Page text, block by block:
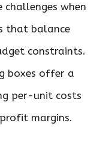
challenges when
that balance
constraints.
boxes offer a
per-unit costs
margins.